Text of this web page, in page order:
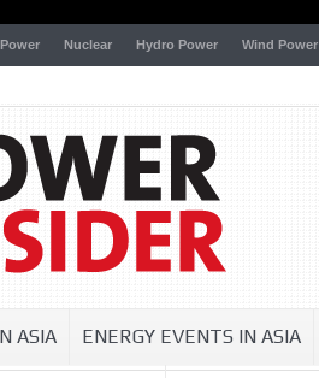
Nuclear Hydro Power Wind Power
ASIA ENERGY EVENTS IN ASIA